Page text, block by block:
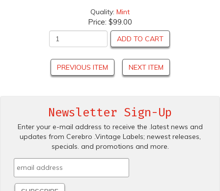
Quality: Mint
Price: $99.00
ADD TO CART
PREVIOUS ITEM NEXT ITEM
Newsletter Sign-Up
Enter your e-mail address to receive the .latest news and
updates from Cerebro .Vintage Labels; newest releases,
specials. and promotions and more.